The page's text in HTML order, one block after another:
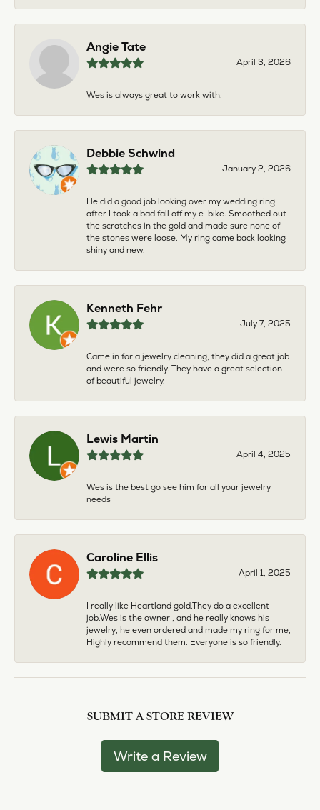
Angie Tate
April 3, 2026
Wes is always great to work with.
Debbie Schwind
January 2, 2026
He did a good job looking over my wedding ring
after I took a bad fall off my e-bike. Smoothed out
the scratches in the gold and made sure none of
the stones were loose. My ring came back looking
shiny and new.
Kenneth Fehr
July 7, 2025
Came in for a jewelry cleaning, they did a great job
and were so friendly. They have a great selection
of beautiful jewelry.
Lewis Martin
April 4, 2025
Wes is the best go see him for all your jewelry
needs
Caroline Ellis
April 1, 2025
I really like Heartland gold.They do a excellent
job.Wes is the owner , and he really knows his
jewelry, he even ordered and made my ring for me,
Highly recommend them. Everyone is so friendly.
SUBMIT A STORE REVIEW
Write a Review